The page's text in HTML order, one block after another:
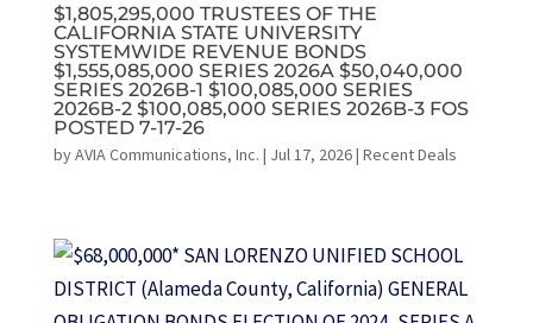
$1,805,295,000 TRUSTEES OF THE
CALIFORNIA STATE UNIVERSITY
SYSTEMWIDE REVENUE BONDS
$1,555,085,000 SERIES 2026A $50,040,000
SERIES 2026B-1 $100,085,000 SERIES
2026B-2 $100,085,000 SERIES 2026B-3 FOS
POSTED 7-17-26
byAVIA Communications, Inc. | Jul 17, 2026| Recent Deals